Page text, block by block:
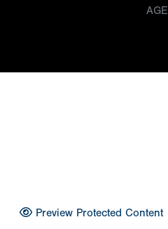
AGE
Preview Protected Content